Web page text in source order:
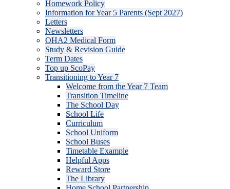
Homework Policy
Information for Year 5 Parents (Sept 2027)
Letters
Newsletters
OHA2 Medical Form
Study & Revision Guide
Term Dates
Top up ScoPay
Transitioning to Year 7
Welcome from the Year 7 Team
Transition Timeline
The School Day
School Life
Curriculum
School Uniform
School Buses
Timetable Example
Helpful Apps
Reward Store
The Library